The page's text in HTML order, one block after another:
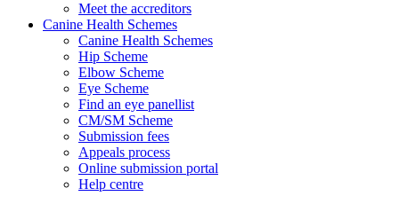
Meet the accreditors
Canine Health Schemes
Canine Health Schemes
Hip Scheme
Elbow Scheme
Eye Scheme
Find an eye panellist
CM/SM Scheme
Submission fees
Appeals process
Online submission portal
Help centre